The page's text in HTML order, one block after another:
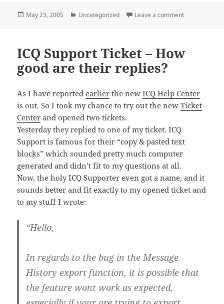
Posted
May 23, 2005 Categories
Uncategorized Leave a commenton New ICQ
ICQ Support Ticket – How
good are their replies?
As I have reportedearlier the newICQ Help Center
is out. So I took my chance to try out the newTicket
Center and opened two tickets.
Yesterday they replied to one of my ticket. ICQ
Support is famous for their “copy & pasted text
blocks” which sounded pretty much computer
generated and didn’t fit to my questions at all.
Now, the holy ICQ Supporter even got a name, and it
sounds better and fit exactly to my opened ticket and
to my stuff I wrote:
“Hello,
In regards to the bug in the Message
History export function, it is possible that
the feature wont work as expected,